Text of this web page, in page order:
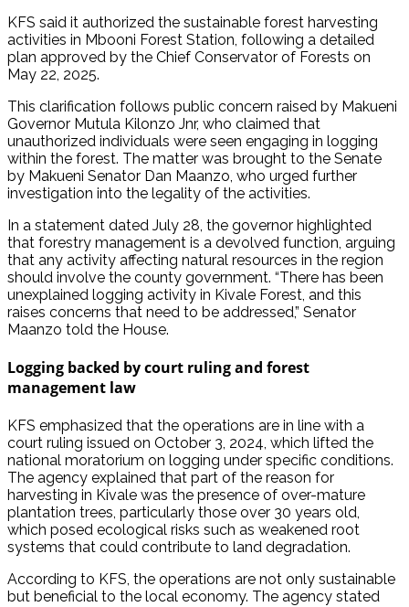
KFS said it authorized the sustainable forest harvesting
activities in Mbooni Forest Station, following a detailed
plan approved by the Chief Conservator of Forests on
May 22, 2025.
This clarification follows public concern raised by Makueni
Governor Mutula Kilonzo Jnr, who claimed that
unauthorized individuals were seen engaging in logging
within the forest. The matter was brought to the Senate
by Makueni Senator Dan Maanzo, who urged further
investigation into the legality of the activities.
In a statement dated July 28, the governor highlighted
that forestry management is a devolved function, arguing
that any activity affecting natural resources in the region
should involve the county government. “There has been
unexplained logging activity in Kivale Forest, and this
raises concerns that need to be addressed,” Senator
Maanzo told the House.
Logging backed by court ruling and forest
management law
KFS emphasized that the operations are in line with a
court ruling issued on October 3, 2024, which lifted the
national moratorium on logging under specific conditions.
The agency explained that part of the reason for
harvesting in Kivale was the presence of over-mature
plantation trees, particularly those over 30 years old,
which posed ecological risks such as weakened root
systems that could contribute to land degradation.
According to KFS, the operations are not only sustainable
but beneficial to the local economy. The agency stated